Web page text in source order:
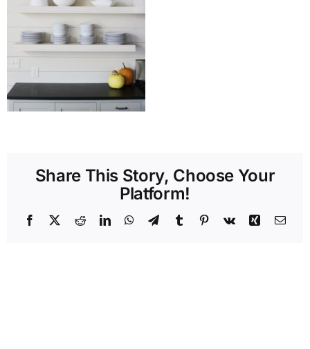
Share This Story, Choose Your
Platform!
Facebook RedditLinkedInWhatsApp
TelegramTumblr Pinterest
Vk Xing